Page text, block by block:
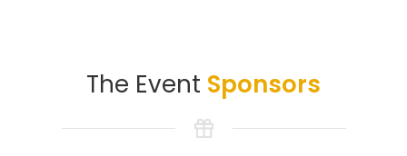
The Event Sponsors